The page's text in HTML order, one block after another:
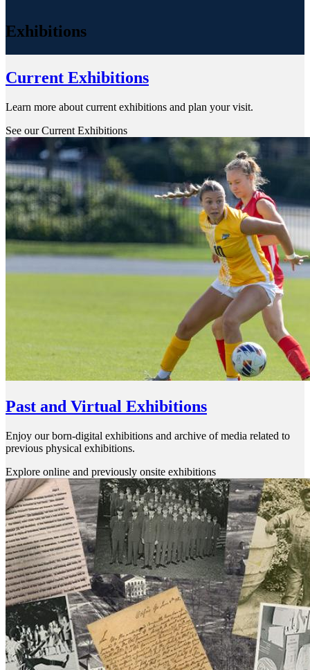
Exhibitions
Current Exhibitions
Learn more about current exhibitions and plan your visit.
See our Current Exhibitions
Past and Virtual Exhibitions
Enjoy our born-digital exhibitions and archive of media related to
previous physical exhibitions.
Explore online and previously onsite exhibitions